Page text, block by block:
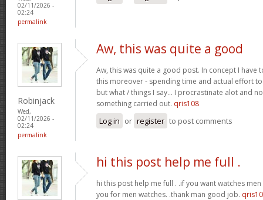
02/11/2026 -
02:24
permalink
Robinjack
Wed,
02/11/2026 -
02:24
permalink
Aw, this was quite a good
Aw, this was quite a good post. In concept I have
this moreover - spending time and actual effort
but what / things I say… I procrastinate alot and
something carried out. qris108
Log in or register to post comments
hi this post help me full .
hi this post help me full . .if you want watches
you for men watches. .thank man good job.